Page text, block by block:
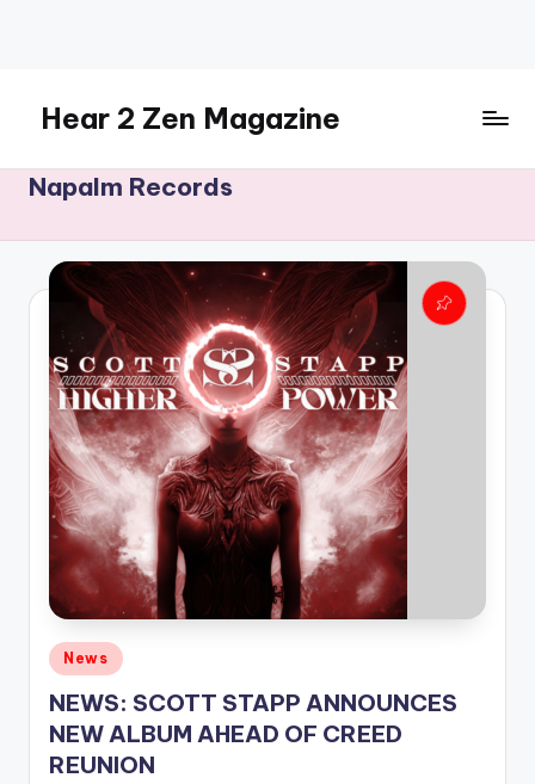
contentHear 2 Zen Magazine
Lifestyle
More
Napalm Records
Posted
in
News
NEWS: SCOTT STAPP ANNOUNCES
NEW ALBUM AHEAD OF CREED
REUNION